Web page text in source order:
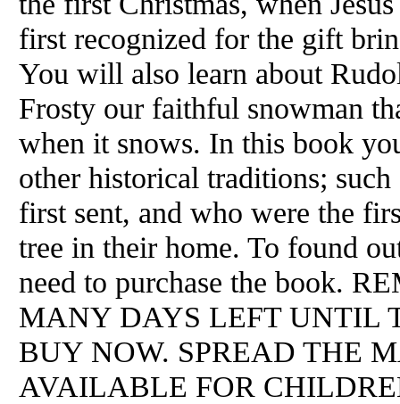
first recognized for the gift
You will also learn about
Frosty our faithful snowman
when it snows. In this book
other historical traditions;
first sent, and who were the
tree in their home. To found
need to purchase the book.
MANY DAYS LEFT UNTIL
BUY NOW. SPREAD THE
AVAILABLE FOR